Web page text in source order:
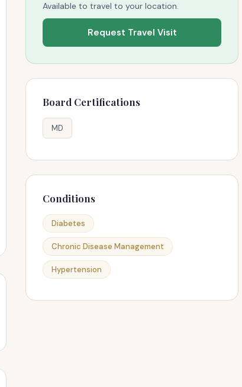
Available to travel to your location.
Request Travel Visit
Board Certifications
MD
Conditions
Diabetes
Chronic Disease Management
Hypertension